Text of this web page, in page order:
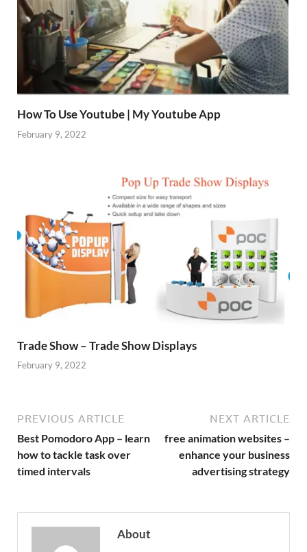
How To Use Youtube | My Youtube App
February 9, 2022
Trade Show – Trade Show Displays
February 9, 2022
PREVIOUS ARTICLE
Best Pomodoro App – learn
how to tackle task over
timed intervals
NEXT ARTICLE
free animation websites –
enhance your business
advertising strategy
About